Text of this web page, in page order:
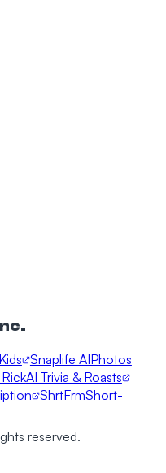
Snaplife AIPhotos
AI Trivia & Roasts
ShrtFrmShort-
reserved.